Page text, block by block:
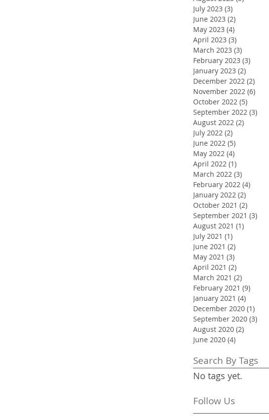
July 2023 (3)
June 2023 (2)
May 2023 (4)
April 2023 (3)
March 2023 (3)
February 2023 (3)
January 2023 (2)
December 2022 (2)
November 2022 (6)
October 2022 (5)
September 2022 (3)
August 2022 (2)
July 2022 (2)
June 2022 (5)
May 2022 (4)
April 2022 (1)
March 2022 (3)
February 2022 (4)
January 2022 (2)
October 2021 (2)
September 2021 (3)
August 2021 (1)
July 2021 (1)
June 2021 (2)
May 2021 (3)
April 2021 (2)
March 2021 (2)
February 2021 (9)
January 2021 (4)
December 2020 (1)
September 2020 (3)
August 2020 (2)
June 2020 (4)
Search By Tags
No tags yet.
Follow Us